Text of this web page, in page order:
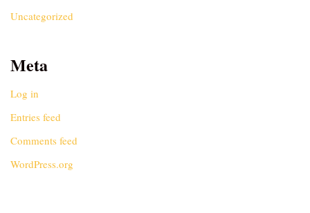
Uncategorized
Meta
Log in
Entries feed
Comments feed
WordPress.org